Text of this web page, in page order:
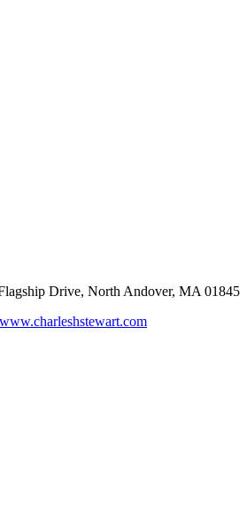
Drive, North Andover, MA 01845
www.charleshstewart.com